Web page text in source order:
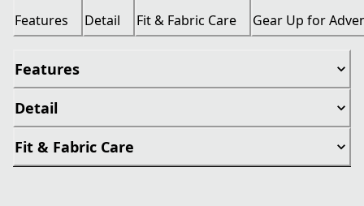
Features Detail Fit & Fabric Care Gear Up for
Features
Detail
Fit & Fabric Care